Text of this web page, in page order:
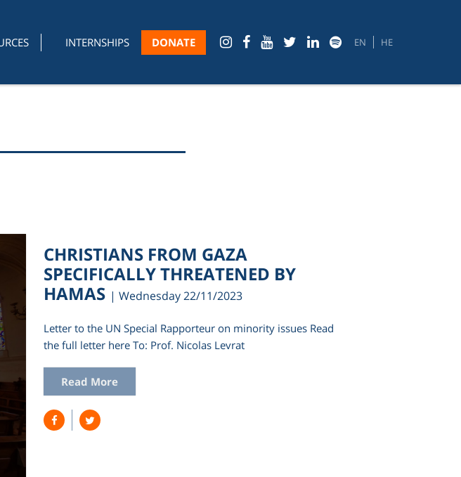
INTERNSHIPS DONATE EN HE
CHRISTIANS FROM GAZA
SPECIFICALLY THREATENED BY
HAMAS | Wednesday 22/11/2023
Letter to the UN Special Rapporteur on minority issues Read
the full letter here To: Prof. Nicolas Levrat
Read More